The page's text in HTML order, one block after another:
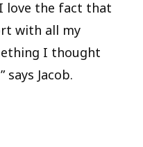
love the fact that
with all my
I thought
says Jacob.